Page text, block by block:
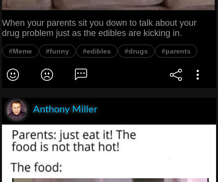
When your parents sit you down to talk about your
drug problem just as the edibles are kicking in.
#Meme #funny #edibles #drugs #parents
Anthony Miller